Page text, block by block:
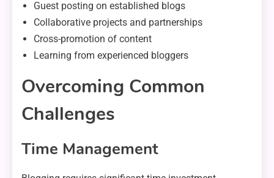
Guest posting on established blogs
Collaborative projects and partnerships
Cross-promotion of content
Learning from experienced bloggers
Overcoming Common
Challenges
Time Management